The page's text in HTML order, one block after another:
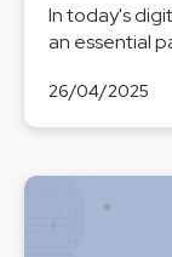
In today's
an essential
26/04/2025